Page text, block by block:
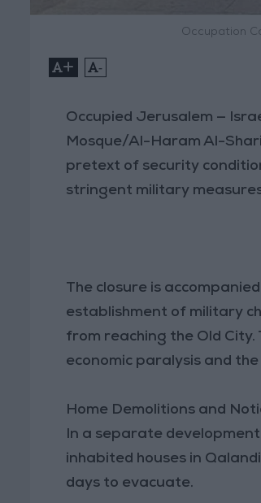
Occupation
+ -
Occupied Jerusalem —
Mosque/Al-Haram Al-
pretext of security
stringent military
The closure is
establishment of military
from reaching the Old
economic paralysis and
Home Demolitions and
In a separate
inhabited houses in
days to evacuate.